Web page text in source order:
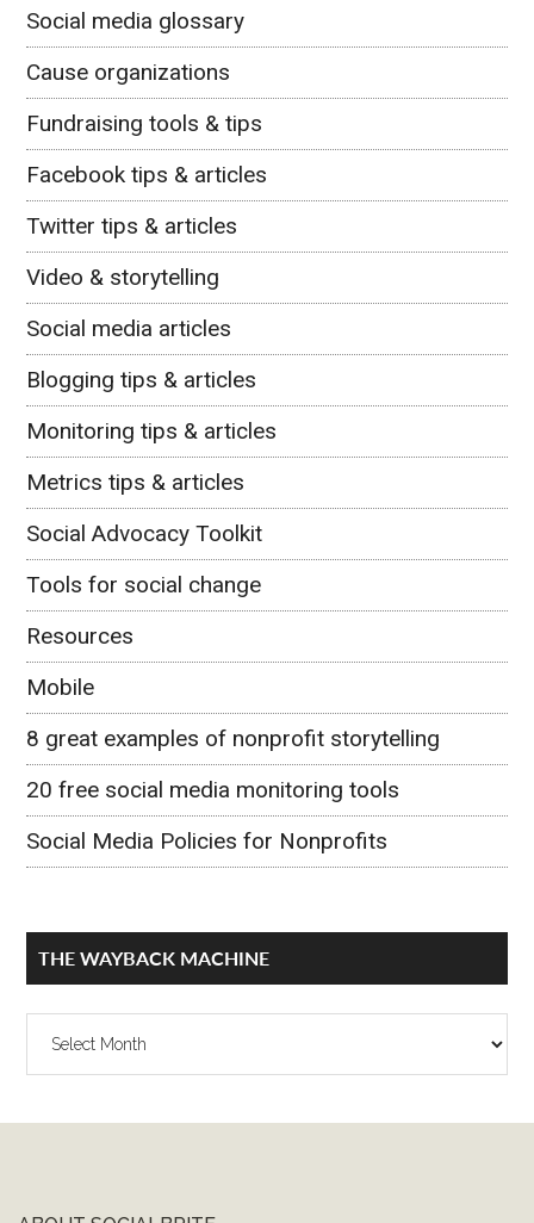
Social media glossary
Cause organizations
Fundraising tools & tips
Facebook tips & articles
Twitter tips & articles
Video & storytelling
Social media articles
Blogging tips & articles
Monitoring tips & articles
Metrics tips & articles
Social Advocacy Toolkit
Tools for social change
Resources
Mobile
8 great examples of nonprofit storytelling
20 free social media monitoring tools
Social Media Policies for Nonprofits
THE WAYBACK MACHINE
The